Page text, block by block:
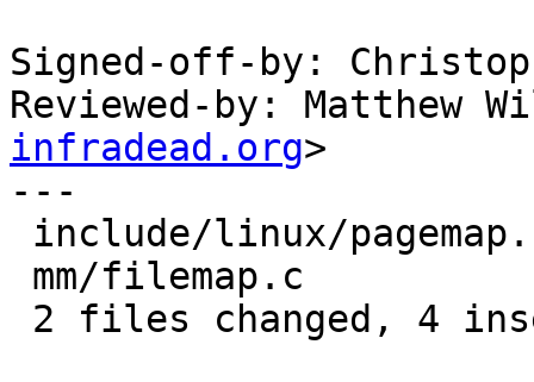
Signed-off-by:
Reviewed-by: Matthew
infradead.org>
---